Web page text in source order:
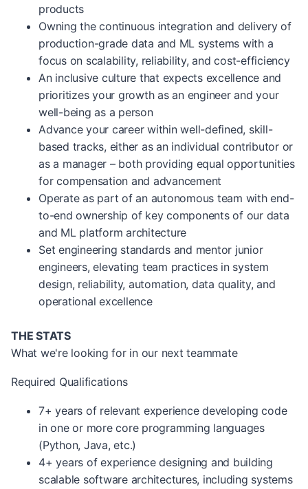
products
Owning the continuous integration and delivery of
production-grade data and ML systems with a
focus on scalability, reliability, and cost-efficiency
An inclusive culture that expects excellence and
prioritizes your growth as an engineer and your
well-being as a person
Advance your career within well-defined, skill-
based tracks, either as an individual contributor or
as a manager – both providing equal opportunities
for compensation and advancement
Operate as part of an autonomous team with end-
to-end ownership of key components of our data
and ML platform architecture
Set engineering standards and mentor junior
engineers, elevating team practices in system
design, reliability, automation, data quality, and
operational excellence
THE STATS
What we're looking for in our next teammate
Required Qualifications
7+ years of relevant experience developing code
in one or more core programming languages
(Python, Java, etc.)
4+ years of experience designing and building
scalable software architectures, including systems